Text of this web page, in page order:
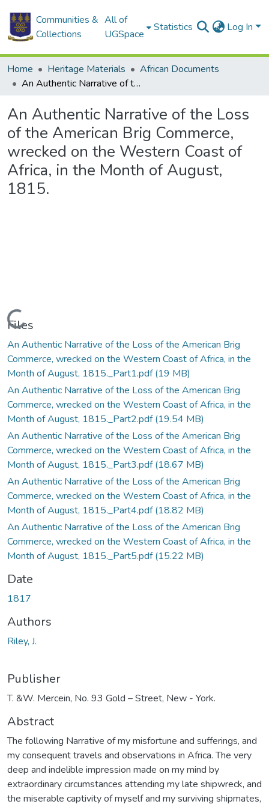
Communities &
Collections
All of
UGSpace
Statistics Log In
Home Heritage Materials
African Documents
An Authentic Narrative of the Loss of the American Brig Commerce, wrecked on the Western Coast of Africa, in the Month of August, 1815.
An Authentic Narrative of the Loss
of the American Brig Commerce,
wrecked on the Western Coast of
Africa, in the Month of August,
1815.
Loading...
Files
An Authentic Narrative of the Loss of the American Brig
Commerce, wrecked on the Western Coast of Africa, in the
Month of August, 1815._Part1.pdf(19 MB)
An Authentic Narrative of the Loss of the American Brig
Commerce, wrecked on the Western Coast of Africa, in the
Month of August, 1815._Part2.pdf(19.54 MB)
An Authentic Narrative of the Loss of the American Brig
Commerce, wrecked on the Western Coast of Africa, in the
Month of August, 1815._Part3.pdf(18.67 MB)
An Authentic Narrative of the Loss of the American Brig
Commerce, wrecked on the Western Coast of Africa, in the
Month of August, 1815._Part4.pdf(18.82 MB)
An Authentic Narrative of the Loss of the American Brig
Commerce, wrecked on the Western Coast of Africa, in the
Month of August, 1815._Part5.pdf(15.22 MB)
Date
1817
Authors
Riley, J.
Publisher
T. &W. Mercein, No. 93 Gold – Street, New - York.
Abstract
The following Narrative of my misfortune and sufferings, and
my consequent travels and observations in Africa. The very
deep and indelible impression made on my mind by
extraordinary circumstances attending my late shipwreck, and
the miserable captivity of myself and my surviving shipmates,